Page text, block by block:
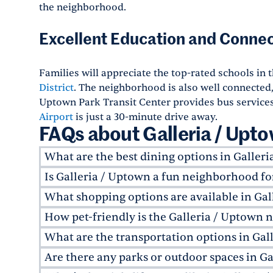
the neighborhood.
Excellent Education and
Families will appreciate the top-rated schools in
District. The neighborhood is also well
Uptown Park Transit Center provides bus
Airport is just a 30-minute drive away.
FAQs about Galleria /
What are the best dining options in
Galleria / Uptown is home to some of
includeFig & Olive, an upscale Italian eatery,
For a local favorite, tryGiant Leap Coffee,
With over sixty eateries in the Galleria alone,
neighborhood.
Is Galleria / Uptown a fun neighborhood
The Galleria / Uptown area is perfect for
numerous high-rise apartments near Galleria
Segreto, and upscaleshopping, it's a hub for
whistles.
What shopping options are available in
The highlight here isThe Galleria"?Texas's
restaurants to explore. For a more boutique
Boulevard. From luxury brands to local
the-clock access to some of Houston's best
How pet-friendly is the Galleria / Uptown
Many Greystar apartments in Galleria /
friends. The neighborhood also has several
off-leash walks, visit the nearbyErvan Chew
What are the transportation options in
Galleria / Uptown offers excellent
Are there any parks or outdoor spaces in